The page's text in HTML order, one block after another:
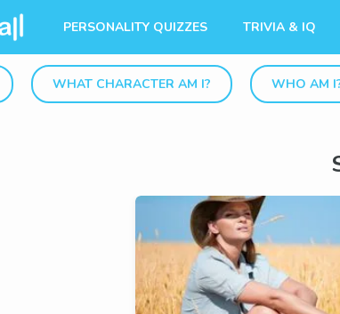
PERSONALITY QUIZZES TRIVIA & IQ
WHAT CHARACTER AM I? WHO AM